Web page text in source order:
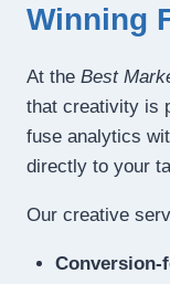
Winning
At the Best
that creativity is
fuse analytics
directly to your
Our creative
Conversion-